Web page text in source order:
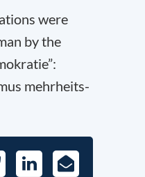
were
by the
mehr­heits­
LinkedIn
E-
Mail